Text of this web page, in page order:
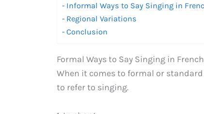
Informal Ways to Say Singing in
Regional Variations
Conclusion
Formal Ways to Say Singing in French
When it comes to formal or standard
to refer to singing.